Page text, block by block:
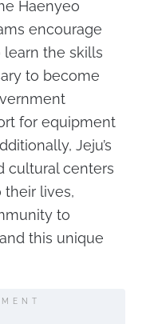
Haenyeo
encourage
the skills
to become
for equipment
Jeju’s
cultural centers
their lives,
to
this unique